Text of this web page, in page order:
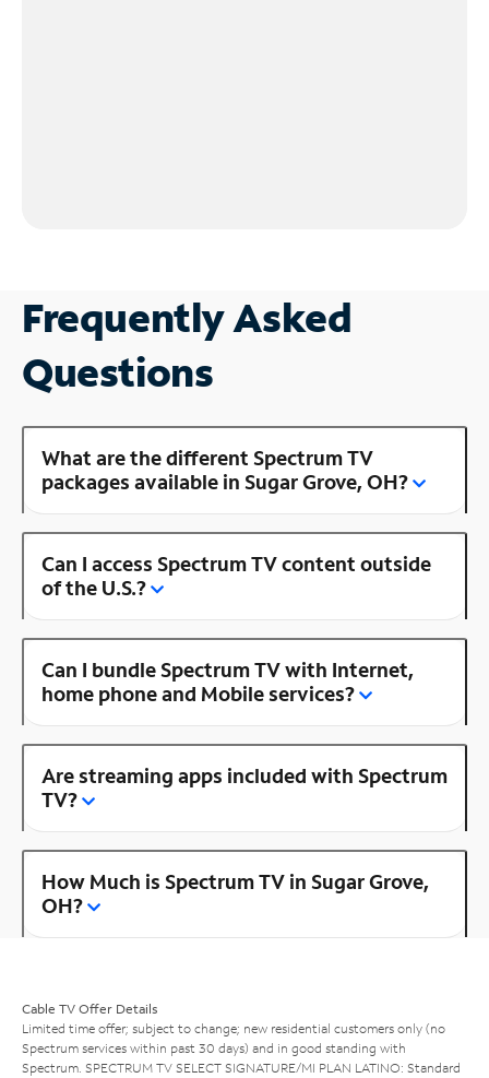
Frequently Asked
Questions
What are the different Spectrum TV
packages available in Sugar Grove, OH?
Can I access Spectrum TV content outside
of the U.S.?
Can I bundle Spectrum TV with Internet,
home phone and Mobile services?
Are streaming apps included with Spectrum
TV?
How Much is Spectrum TV in Sugar Grove,
OH?
Cable TV Offer Details
Limited time offer; subject to change; new residential customers only (no
Spectrum services within past 30 days) and in good standing with
Spectrum. SPECTRUM TV SELECT SIGNATURE/MI PLAN LATINO: Standard